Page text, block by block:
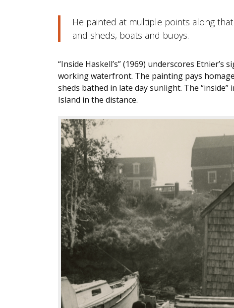
He painted at multiple points along
and sheds, boats and buoys.
“Inside Haskell’s” (1969) underscores
working waterfront. The painting pays
sheds bathed in late day sunlight. The
Island in the distance.